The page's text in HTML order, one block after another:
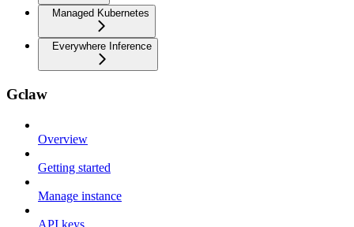
Managed Kubernetes
Everywhere Inference
Gclaw
Overview
Getting started
Manage instance
API keys